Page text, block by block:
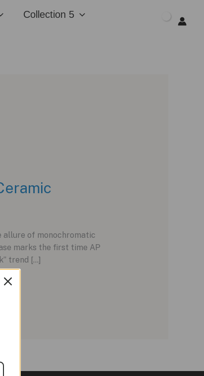
Collection 5
allure of monochromatic
marks the first time AP
trend […]